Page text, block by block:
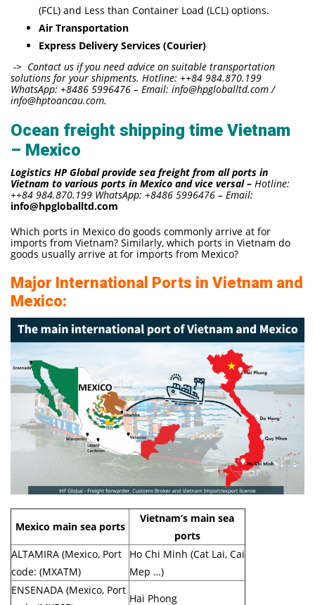
(FCL) and Less than Container Load (LCL) options.
Air Transportation
Express Delivery Services (Courier)
-> Contact us if you need advice on suitable transportation
solutions for your shipments. Hotline: ++84 984.870.199
WhatsApp: +8486 5996476 – Email: info@hpgloballtd.com /
info@hptoancau.com.
Ocean freight shipping time Vietnam
– Mexico
Logistics HP Global provide sea freight from all ports in
Vietnam to various ports in Mexico and vice versal – Hotline:
++84 984.870.199 WhatsApp: +8486 5996476 – Email:
info@hpgloballtd.com
Which ports in Mexico do goods commonly arrive at for
imports from Vietnam? Similarly, which ports in Vietnam do
goods usually arrive at for imports from Mexico?
Major International Ports in Vietnam and
Mexico:
Mexico main sea ports
Vietnam’s main sea
ports
ALTAMIRA (Mexico, Port
code: (MXATM)
Ho Chi Minh (Cat Lai, Cai
Mep …)
ENSENADA (Mexico, Port
Hai Phong